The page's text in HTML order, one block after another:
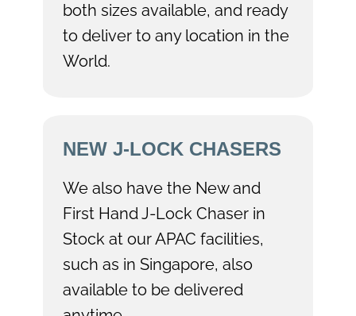
both sizes available, and ready
to deliver to any location in the
World.
NEW J-LOCK CHASERS
We also have the New and
First Hand J-Lock Chaser in
Stock at our APAC facilities,
such as in Singapore, also
available to be delivered